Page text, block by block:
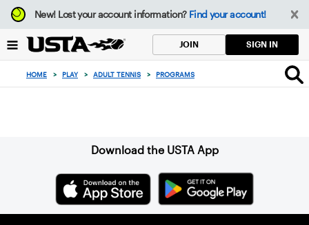
Focus
from
to
button
New!Lost your account information? Find your account!
JOIN SIGN IN
HOME > PLAY > ADULT TENNIS > PROGRAMS
Download the USTA App